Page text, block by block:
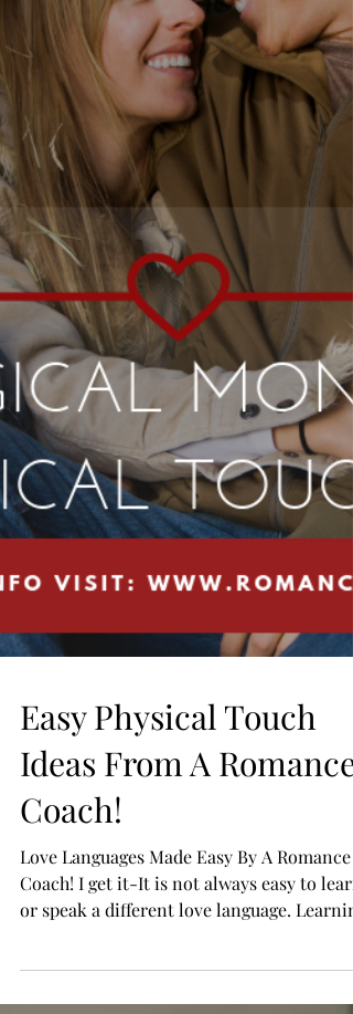
Easy Physical Touch
Ideas From A Romance
Coach!